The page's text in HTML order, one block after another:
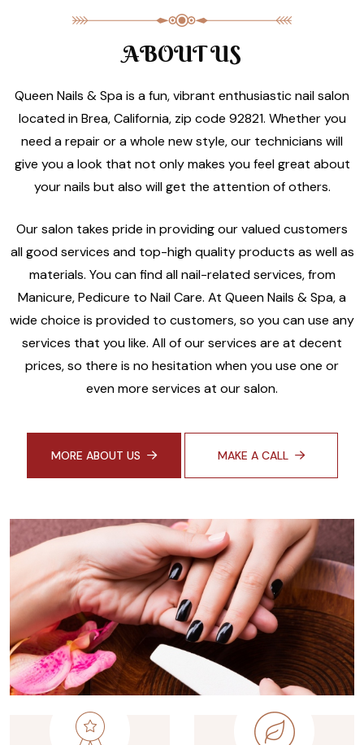
ABOUT US
Queen Nails & Spa is a fun, vibrant enthusiastic nail salon
located in Brea, California, zip code 92821. Whether you
need a repair or a whole new style, our technicians will
give you a look that not only makes you feel great about
your nails but also will get the attention of others.
Our salon takes pride in providing our valued customers
all good services and top-high quality products as well as
materials. You can find all nail-related services, from
Manicure, Pedicure to Nail Care. At Queen Nails & Spa, a
wide choice is provided to customers, so you can use any
services that you like. All of our services are at decent
prices, so there is no hesitation when you use one or
even more services at our salon.
MORE ABOUT US MAKE A CALL